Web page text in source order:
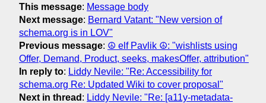
This message: Message body
Next message: Bernard Vatant: "New version of
schema.org is in LOV"
Previous message: ☮ elf Pavlik ☮: "wishlists using
Offer, Demand, Product, seeks, makesOffer, attribution"
In reply to: Liddy Nevile: "Re: Accessibility for
schema.org Re: Updated Wiki to cover proposal"
Next in thread : Liddy Nevile: "Re: [a11y-metadata-